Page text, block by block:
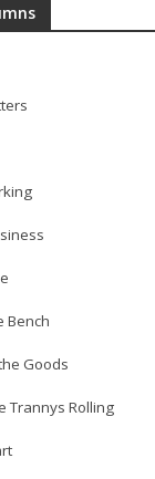
Bench
Goods
Trannys Rolling